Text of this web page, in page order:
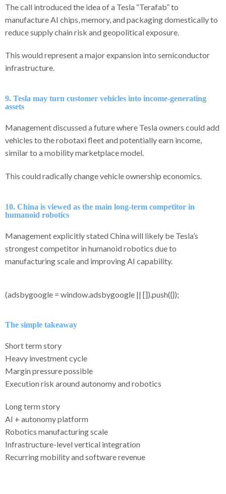
The call introduced the idea of a Tesla “Terafab” to
manufacture AI chips, memory, and packaging domestically to
reduce supply chain risk and geopolitical exposure.
This would represent a major expansion into semiconductor
infrastructure.
9. Tesla may turn customer vehicles into income-generating
assets
Management discussed a future where Tesla owners could add
vehicles to the robotaxi fleet and potentially earn income,
similar to a mobility marketplace model.
This could radically change vehicle ownership economics.
10. China is viewed as the main long-term competitor in
humanoid robotics
Management explicitly stated China will likely be Tesla’s
strongest competitor in humanoid robotics due to
manufacturing scale and improving AI capability.
(adsbygoogle = window.adsbygoogle || []).push({});
The simple takeaway
Short term story
Heavy investment cycle
Margin pressure possible
Execution risk around autonomy and robotics
Long term story
AI + autonomy platform
Robotics manufacturing scale
Infrastructure-level vertical integration
Recurring mobility and software revenue